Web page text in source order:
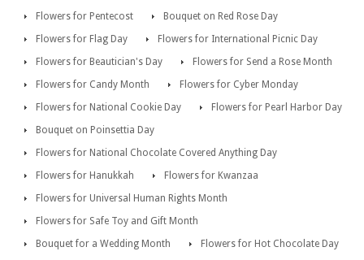
Flowers for Pentecost
Bouquet on Red Rose Day
Flowers for Flag Day
Flowers for International Picnic Day
Flowers for Beautician's Day
Flowers for Send a Rose Month
Flowers for Candy Month
Flowers for Cyber Monday
Flowers for National Cookie Day
Flowers for Pearl Harbor Day
Bouquet on Poinsettia Day
Flowers for National Chocolate Covered Anything Day
Flowers for Hanukkah
Flowers for Kwanzaa
Flowers for Universal Human Rights Month
Flowers for Safe Toy and Gift Month
Bouquet for a Wedding Month
Flowers for Hot Chocolate Day